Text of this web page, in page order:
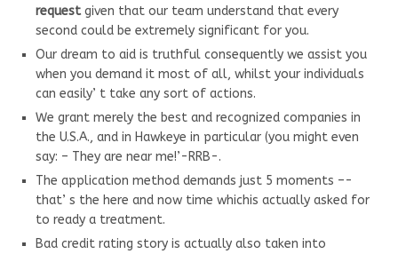
requestgiven that our team understand that every
second could be extremely significant for you.
Our dream to aid is truthful consequently we assist you
when you demand it most of all, whilst your individuals
can easily’ t take any sort of actions.
We grant merely the best and recognized companies in
the U.S.A., and in Hawkeye in particular (you might even
say: – They are near me!’-RRB-.
The application method demands just 5 moments –-
that’ s the here and now time whichis actually asked for
to ready a treatment.
Bad credit rating story is actually also taken into